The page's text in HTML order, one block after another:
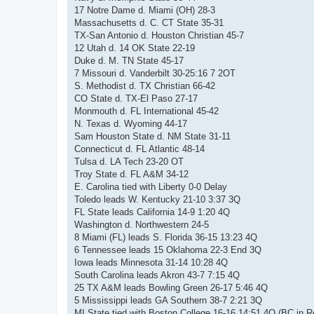
17 Notre Dame d. Miami (OH) 28-3
Massachusetts d. C. CT State 35-31
TX-San Antonio d. Houston Christian 45-7
12 Utah d. 14 OK State 22-19
Duke d. M. TN State 45-17
7 Missouri d. Vanderbilt 30-25:16 7 2OT
S. Methodist d. TX Christian 66-42
CO State d. TX-El Paso 27-17
Monmouth d. FL International 45-42
N. Texas d. Wyoming 44-17
Sam Houston State d. NM State 31-11
Connecticut d. FL Atlantic 48-14
Tulsa d. LA Tech 23-20 OT
Troy State d. FL A&M 34-12
E. Carolina tied with Liberty 0-0 Delay
Toledo leads W. Kentucky 21-10 3:37 3Q
FL State leads California 14-9 1:20 4Q
Washington d. Northwestern 24-5
8 Miami (FL) leads S. Florida 36-15 13:23 4Q
6 Tennessee leads 15 Oklahoma 22-3 End 3Q
Iowa leads Minnesota 31-14 10:28 4Q
South Carolina leads Akron 43-7 7:15 4Q
25 TX A&M leads Bowling Green 26-17 5:46 4Q
5 Mississippi leads GA Southern 38-7 2:21 3Q